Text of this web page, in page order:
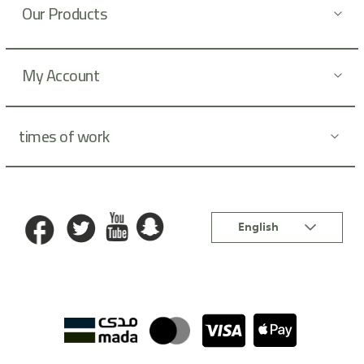
e
:
Our Products
My Account
times of work
Language
English